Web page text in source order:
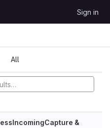
Sign in
All
&